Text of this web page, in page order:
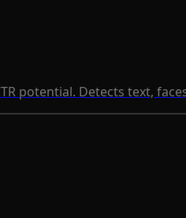
potential. Detects text,